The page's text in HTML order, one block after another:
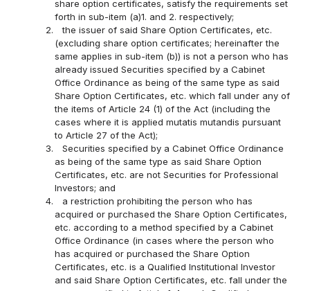
share option certificates, satisfy the requirements set
forth in sub-item (a)1. and 2. respectively;
2.
the issuer of said Share Option Certificates, etc.
(excluding share option certificates; hereinafter the
same applies in sub-item (b)) is not a person who has
already issued Securities specified by a Cabinet
Office Ordinance as being of the same type as said
Share Option Certificates, etc. which fall under any of
the items of Article 24 (1) of the Act (including the
cases where it is applied mutatis mutandis pursuant
to Article 27 of the Act);
3.
Securities specified by a Cabinet Office Ordinance
as being of the same type as said Share Option
Certificates, etc. are not Securities for Professional
Investors; and
4.
a restriction prohibiting the person who has
acquired or purchased the Share Option Certificates,
etc. according to a method specified by a Cabinet
Office Ordinance (in cases where the person who
has acquired or purchased the Share Option
Certificates, etc. is a Qualified Institutional Investor
and said Share Option Certificates, etc. fall under the